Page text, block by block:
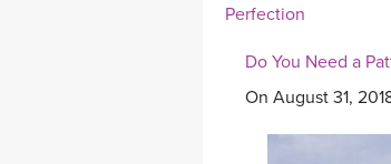
Perfection
Do You Need a
On August 31,